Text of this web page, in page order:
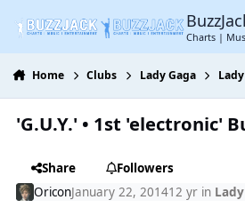
Charts |
Home Clubs Lady Gaga
'G.U.Y.' • 1st 'electronic'
Share
Followers
OriconJanuary 22, 201412 yrin